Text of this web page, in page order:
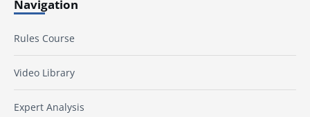
Navigation
Rules Course
Video Library
Expert Analysis